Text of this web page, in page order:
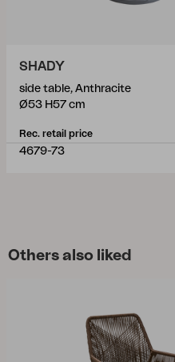
SHADY
side table, Anthracite
Ø53 H57 cm
Rec. retail price
4679-73
Others also liked